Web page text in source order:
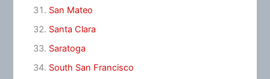
San Mateo
Santa Clara
Saratoga
South San Francisco